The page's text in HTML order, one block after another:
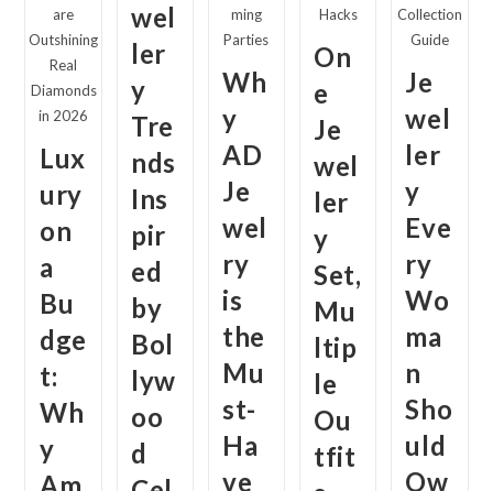
are
Outshining
Real
Diamonds
in 2026
Lux
ury
on
a
Bu
dge
t:
Wh
y
wel
ler
y
Tre
nds
Ins
pir
ed
by
Bol
lyw
oo
d
ming
Parties
Wh
y
AD
Je
wel
ry
is
the
Mu
st-
Ha
ve
Hacks
On
e
Je
wel
ler
y
Set,
Mu
ltip
le
Ou
tfit
Collection
Guide
Je
wel
ler
y
Eve
ry
Wo
ma
n
Sho
uld
Ow